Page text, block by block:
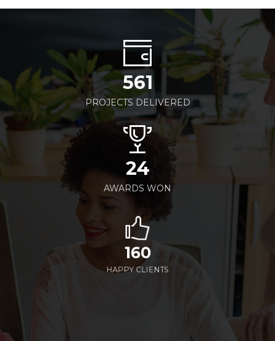
561
PROJECTS DELIVERED
24
AWARDS WON
160
HAPPY CLIENTS